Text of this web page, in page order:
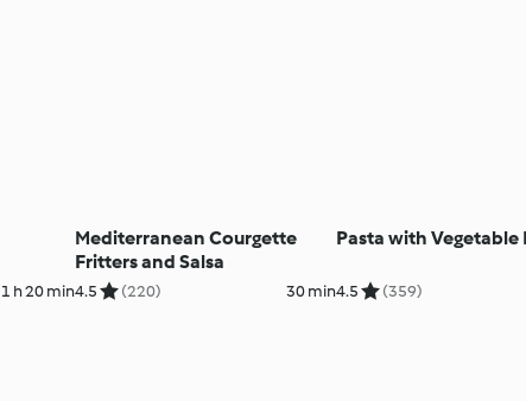
1 h 20 min
Mediterranean Courgette
Fritters and Salsa
4.5 (220) 30 min
Pasta with Vegetable
4.5 (359)